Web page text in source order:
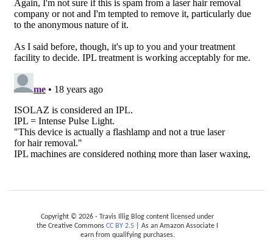
Copyright © 2026 - Travis Illig Blog content licensed under
the Creative Commons CC BY 2.5 | As an Amazon Associate I
earn from qualifying purchases.